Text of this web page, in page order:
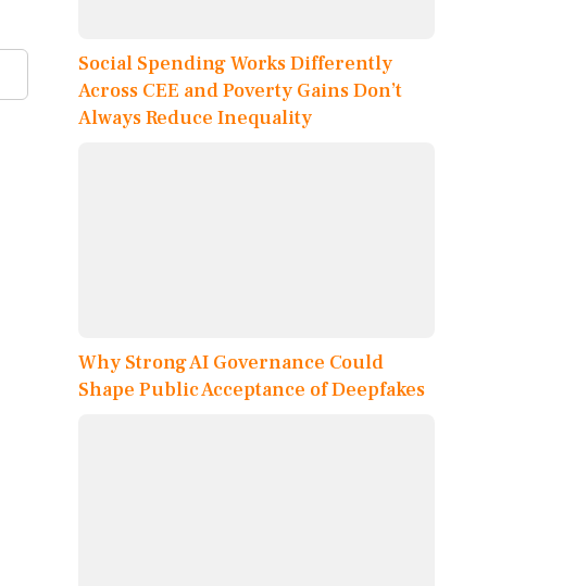
Social Spending Works Differently
Across CEE and Poverty Gains Don’t
Always Reduce Inequality
Why Strong AI Governance Could
Shape Public Acceptance of Deepfakes